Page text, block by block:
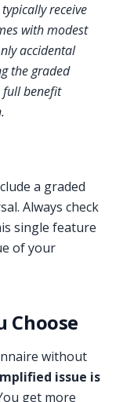
receive
with modest
accidental
the graded
full benefit
a graded
Always check
single feature
of your
Choose
without
issue is
get more